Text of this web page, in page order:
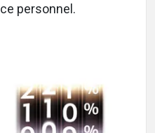
personnel.